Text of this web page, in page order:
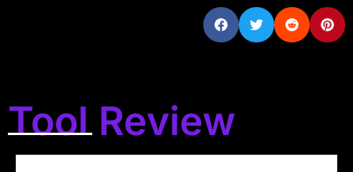
Tool Review